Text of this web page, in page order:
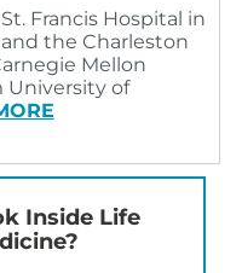
Francis Hospital in
the Charleston
Mellon
University of
Inside Life